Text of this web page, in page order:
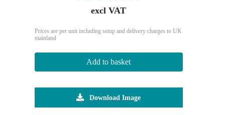
excl VAT
Prices are per unit including setup and delivery charges to UK
mainland
Add to basket
Download Image